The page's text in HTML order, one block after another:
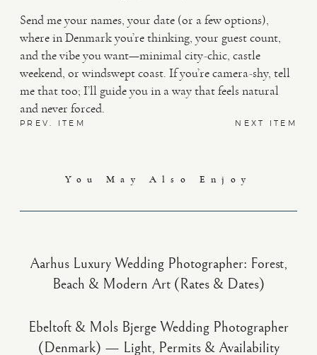
Send me your names, your date (or a few options),
where in Denmark you’re thinking, your guest count,
and the vibe you want—minimal city-chic, castle
weekend, or windswept coast. If you’re camera-shy, tell
me that too; I’ll guide you in a way that feels natural
and never forced.
PREV. ITEM NEXT ITEM
You May Also Enjoy
Aarhus Luxury Wedding Photographer: Forest,
Beach & Modern Art (Rates & Dates)
Ebeltoft & Mols Bjerge Wedding Photographer
(Denmark) — Light, Permits & Availability